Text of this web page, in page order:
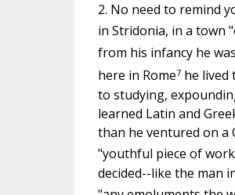
2. No need to remind
in Stridonia, in a town
from his infancy he
here in Rome7he lived
to studying,
learned Latin and
than he ventured on a
"youthful piece of
decided--like the man